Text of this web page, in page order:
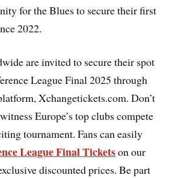
for the Blues to secure their first
2022.
are invited to secure their spot
League Final 2025 through
Xchangetickets.com. Don’t
Europe’s top clubs compete
tournament. Fans can easily
League Final Ticketson our
discounted prices. Be part